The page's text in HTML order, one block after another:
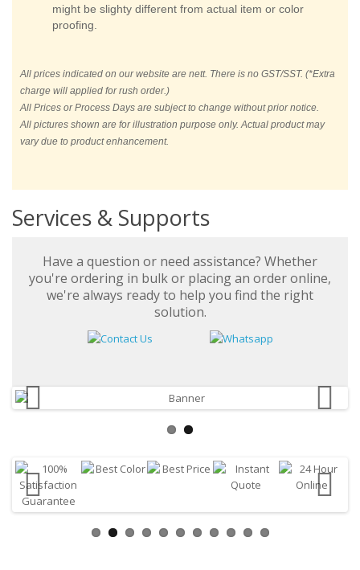
might be slighty different from actual item or color
proofing.
All prices indicated on our website are nett. There is no GST/SST. (*Extra
charge will applied for rush order.)
All Prices or Process Days are subject to change without prior notice.
All pictures shown are for illustration purpose only. Actual product may
vary due to product enhancement.
Services & Supports
Have a question or need assistance? Whether
you're ordering in bulk or placing an order online,
we're always ready to help you find the right
solution.